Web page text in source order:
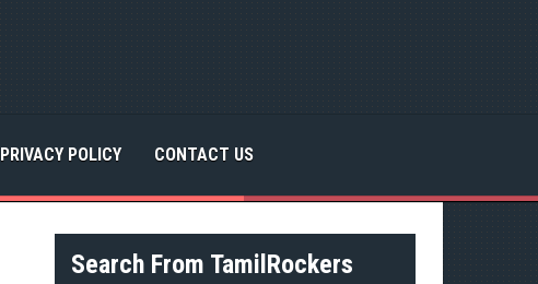
PRIVACY POLICY CONTACT US
Search From TamilRockers